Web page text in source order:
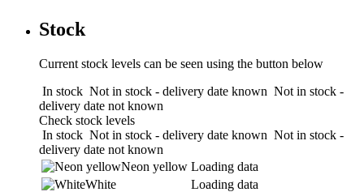
Stock
Current stock levels can be seen using the button below
In stock Not in stock - delivery date known Not in stock -
delivery date not known
Check stock levels
In stock Not in stock - delivery date known Not in stock -
delivery date not known
Neon yellow Loading data
White
Loading data